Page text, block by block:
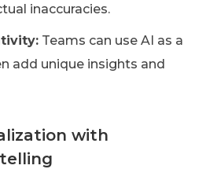
inaccuracies.
Teams can use AI as a
add unique insights and
with